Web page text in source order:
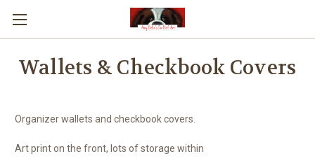
Wallets & Checkbook Covers
Organizer wallets and checkbook covers.
Art print on the front, lots of storage within